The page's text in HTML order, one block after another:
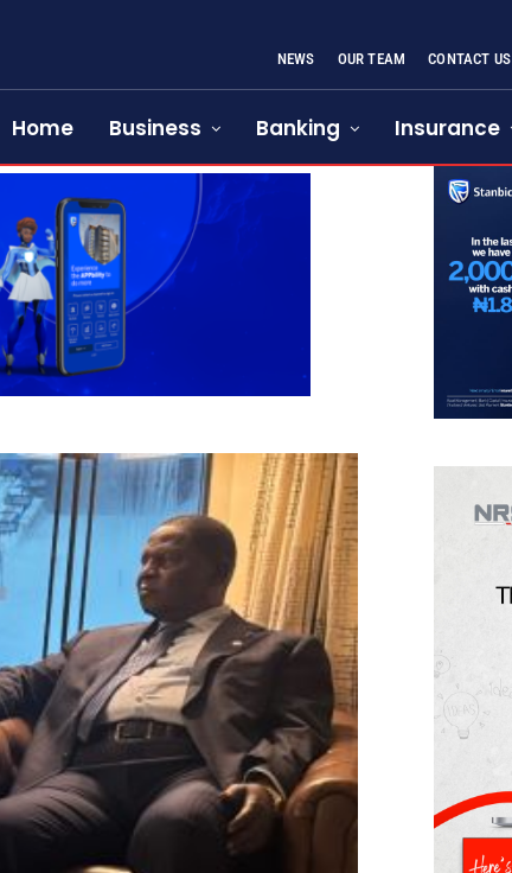
NEWS OUR TEAM CONTACT US
Home Business Banking Insurance